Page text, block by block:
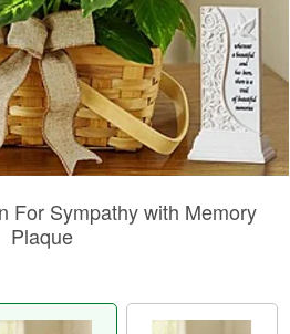
For Sympathy with Memory
Plaque